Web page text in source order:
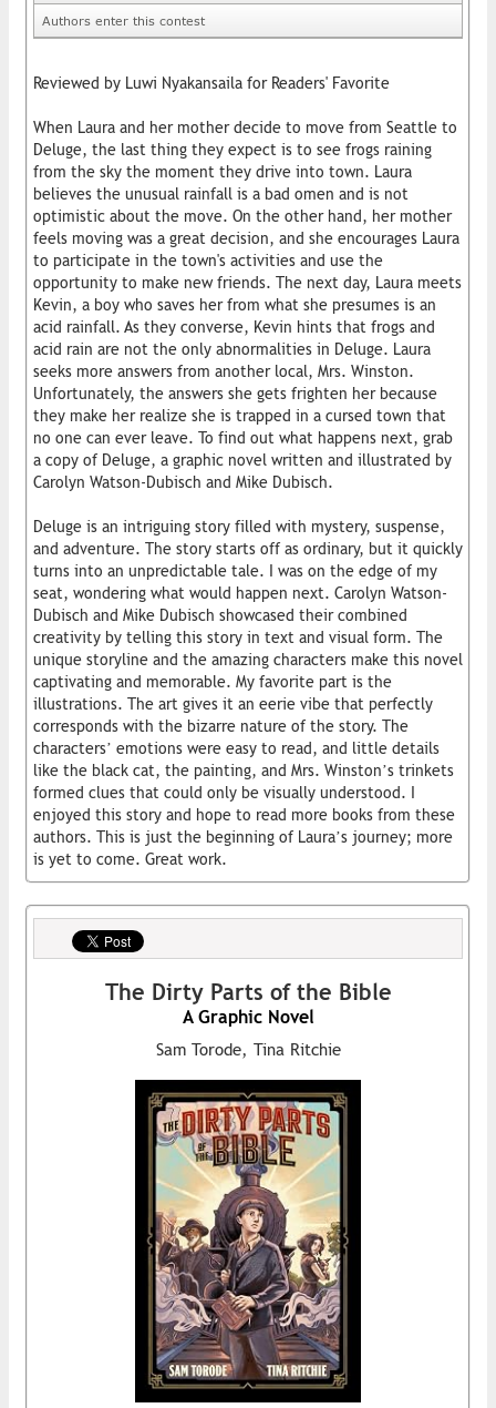
Authors enter this contest
Reviewed by Luwi Nyakansaila for Readers' Favorite
When Laura and her mother decide to move from Seattle to
Deluge, the last thing they expect is to see frogs raining
from the sky the moment they drive into town. Laura
believes the unusual rainfall is a bad omen and is not
optimistic about the move. On the other hand, her mother
feels moving was a great decision, and she encourages Laura
to participate in the town's activities and use the
opportunity to make new friends. The next day, Laura meets
Kevin, a boy who saves her from what she presumes is an
acid rainfall. As they converse, Kevin hints that frogs and
acid rain are not the only abnormalities in Deluge. Laura
seeks more answers from another local, Mrs. Winston.
Unfortunately, the answers she gets frighten her because
they make her realize she is trapped in a cursed town that
no one can ever leave. To find out what happens next, grab
a copy of Deluge, a graphic novel written and illustrated by
Carolyn Watson-Dubisch and Mike Dubisch.
Deluge is an intriguing story filled with mystery, suspense,
and adventure. The story starts off as ordinary, but it quickly
turns into an unpredictable tale. I was on the edge of my
seat, wondering what would happen next. Carolyn Watson-
Dubisch and Mike Dubisch showcased their combined
creativity by telling this story in text and visual form. The
unique storyline and the amazing characters make this novel
captivating and memorable. My favorite part is the
illustrations. The art gives it an eerie vibe that perfectly
corresponds with the bizarre nature of the story. The
characters’ emotions were easy to read, and little details
like the black cat, the painting, and Mrs. Winston’s trinkets
formed clues that could only be visually understood. I
enjoyed this story and hope to read more books from these
authors. This is just the beginning of Laura’s journey; more
is yet to come. Great work.
The Dirty Parts of the Bible
A Graphic Novel
Sam Torode, Tina Ritchie